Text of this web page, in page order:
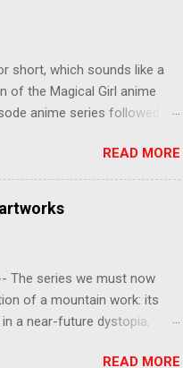
the grim backdrop of
short, which sounds like a
of the Magical Girl anime
anime series followed by
off, much like what
that praises and criticisms I
saying something about
the opinion that a movie -
READ MORE
The series we must now
of a mountain work: its
a near-future dystopia,
Golds, the top ofREAD MORE